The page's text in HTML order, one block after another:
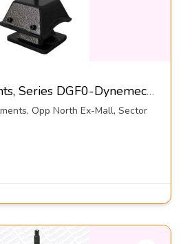
Flexifoot Mounts, Series DGF0-Dynemech Systems Pvt Ltd
Opp North Ex-Mall, Sector